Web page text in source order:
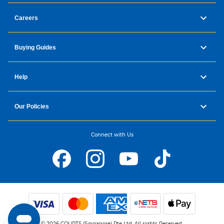
Careers
Buying Guides
Help
Our Policies
Connect with Us